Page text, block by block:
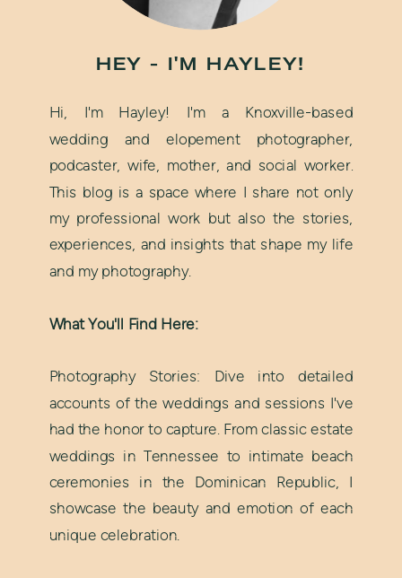
HEY - I'M HAYLEY!
Hi, I'm Hayley! I'm a Knoxville-based
wedding and elopement photographer,
podcaster, wife, mother, and social worker.
This blog is a space where I share not only
my professional work but also the stories,
experiences, and insights that shape my life
and my photography.
What You'll Find Here:
Photography Stories: Dive into detailed
accounts of the weddings and sessions I've
had the honor to capture. From classic estate
weddings in Tennessee to intimate beach
ceremonies in the Dominican Republic, I
showcase the beauty and emotion of each
unique celebration.